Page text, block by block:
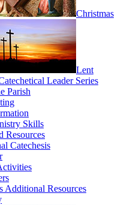
Christmas
Lent
Leader Series
Parish
Skills
Resources
Catechesis
Additional Resources